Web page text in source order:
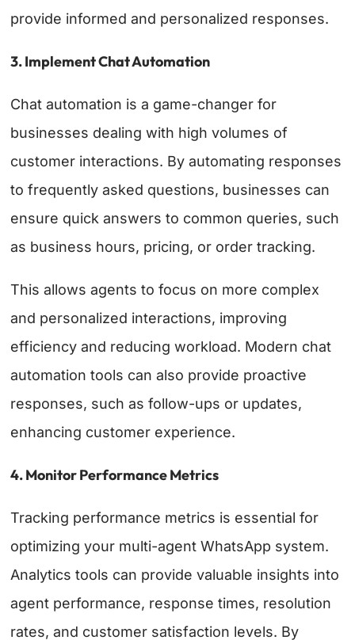
provide informed and personalized responses.
3. Implement Chat Automation
Chat automation is a game-changer for
businesses dealing with high volumes of
customer interactions. By automating responses
to frequently asked questions, businesses can
ensure quick answers to common queries, such
as business hours, pricing, or order tracking.
This allows agents to focus on more complex
and personalized interactions, improving
efficiency and reducing workload. Modern chat
automation tools can also provide proactive
responses, such as follow-ups or updates,
enhancing customer experience.
4. Monitor Performance Metrics
Tracking performance metrics is essential for
optimizing your multi-agent WhatsApp system.
Analytics tools can provide valuable insights into
agent performance, response times, resolution
rates, and customer satisfaction levels. By